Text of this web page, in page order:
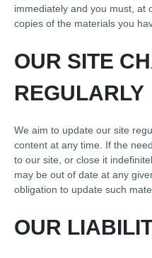
immediately and you must, at
copies of the materials you
OUR SITE
REGULARLY
We aim to update our site
content at any time. If the
to our site, or close it
may be out of date at any
obligation to update such
OUR